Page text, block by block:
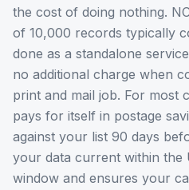
the cost of doing nothing.
of 10,000 records typically
done as a standalone
no additional charge when
print and mail job. For most
pays for itself in postage
against your list 90 days
your data current within the
window and ensures your